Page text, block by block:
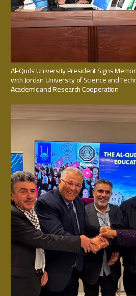
Al-Quds University President Signs
with Jordan University of Science and
Academic and Research Cooperation